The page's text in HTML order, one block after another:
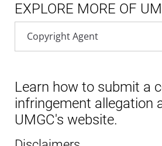
EXPLORE MORE OF
Learn how to submit a
infringement allegation
UMGC's website.